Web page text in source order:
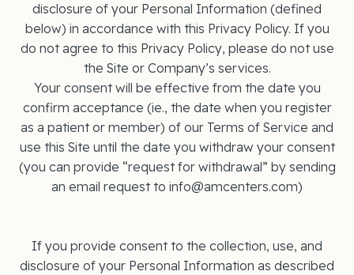
disclosure of your Personal Information (defined
below) in accordance with this Privacy Policy. If you
do not agree to this Privacy Policy, please do not use
the Site or Company’s services.
Your consent will be effective from the date you
confirm acceptance (ie., the date when you register
as a patient or member) of our Terms of Service and
use this Site until the date you withdraw your consent
(you can provide “request for withdrawal” by sending
an email request to info@amcenters.com)
If you provide consent to the collection, use, and
disclosure of your Personal Information as described